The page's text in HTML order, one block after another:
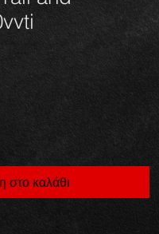
στο καλάθι